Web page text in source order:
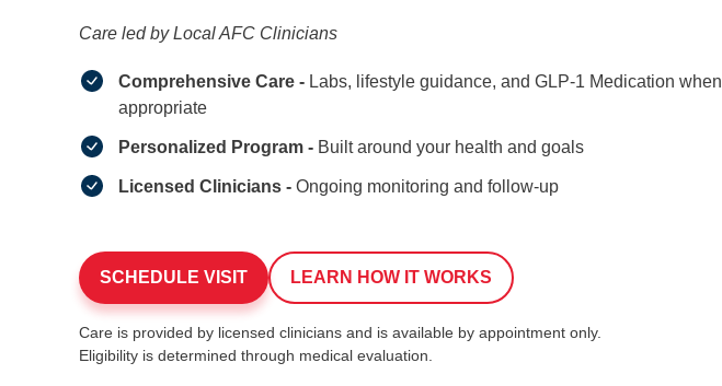
Care led by Local AFC Clinicians​
Comprehensive Care - Labs, lifestyle guidance, and GLP-1 Medication when
appropriate
Personalized Program - Built around your health and goals
Licensed Clinicians - Ongoing monitoring and follow-up
SCHEDULE VISIT LEARN HOW IT WORKS
Care is provided by licensed clinicians and is available by appointment only.
Eligibility is determined through medical evaluation.